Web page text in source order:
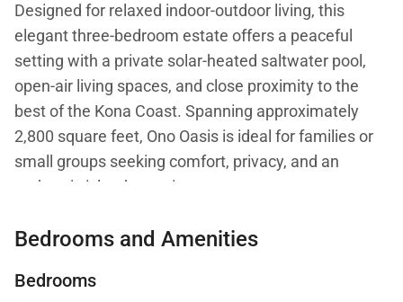
Designed for relaxed indoor-outdoor living, this
elegant three-bedroom estate offers a peaceful
setting with a private solar-heated saltwater pool,
open-air living spaces, and close proximity to the
best of the Kona Coast. Spanning approximately
2,800 square feet, Ono Oasis is ideal for families or
small groups seeking comfort, privacy, and an
authentic island experience.
From the moment you arrive, the home’s tranquil
create a sense of ease. Natural light, high ceilings,
Bedrooms and Amenities
Bedrooms